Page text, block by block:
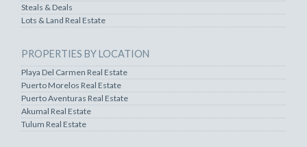
Steals & Deals
Lots & Land Real Estate
PROPERTIES BY LOCATION
Playa Del Carmen Real Estate
Puerto Morelos Real Estate
Puerto Aventuras Real Estate
Akumal Real Estate
Tulum Real Estate